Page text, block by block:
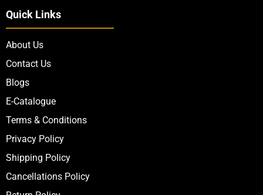
Quick Links
About Us
Contact Us
Blogs
E-Catalogue
Terms & Conditions
Privacy Policy
Shipping Policy
Cancellations Policy